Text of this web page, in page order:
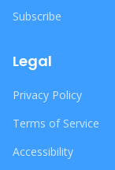
Subscribe
Legal
Privacy Policy
Terms of Service
Accessibility